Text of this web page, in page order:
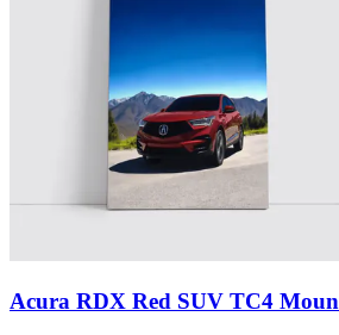
Acura RDX Red SUV TC4